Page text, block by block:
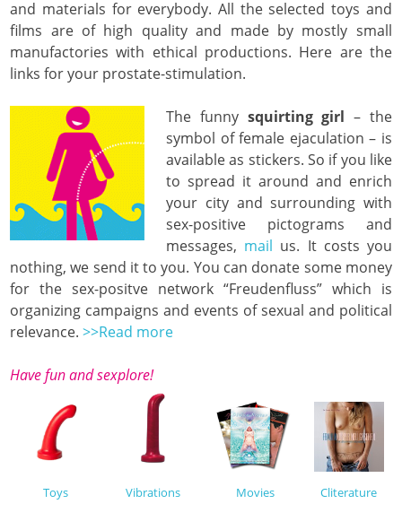
and materials for everybody. All the selected toys and
films are of high quality and made by mostly small
manufactories with ethical productions. Here are the
links for your prostate-stimulation.
The funny squirting girl – the
symbol of female ejaculation – is
available as stickers. So if you like
to spread it around and enrich
your city and surrounding with
sex-positive pictograms and
messages, mail us. It costs you
nothing, we send it to you. You can donate some money
for the sex-positve network “Freudenfluss” which is
organizing campaigns and events of sexual and political
relevance.>>Read more
Have fun and sexplore!
Toys Vibrations Movies Cliterature